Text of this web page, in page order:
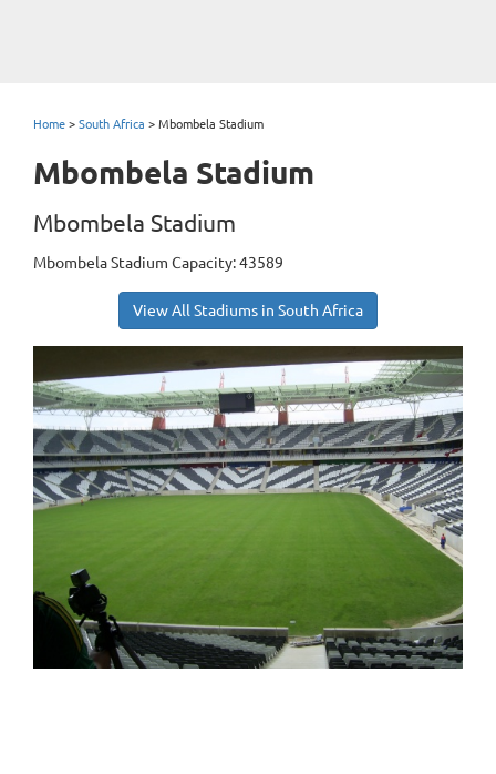
Home > South Africa > Mbombela Stadium
Mbombela Stadium
Mbombela Stadium
Mbombela Stadium Capacity: 43589
View All Stadiums in South Africa